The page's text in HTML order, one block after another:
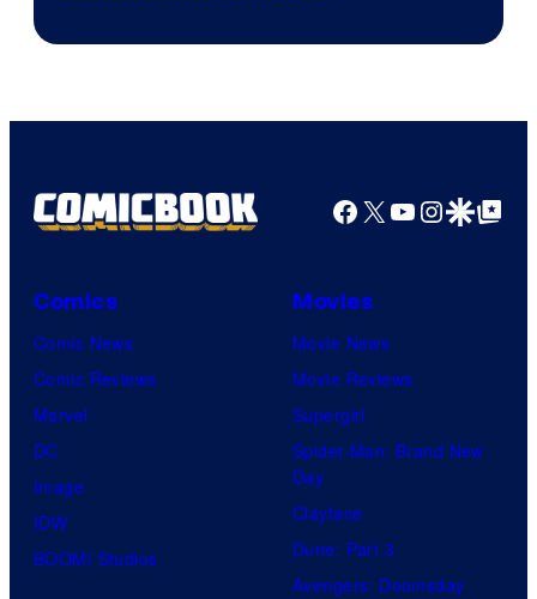
Facebook
X YouTube
GoogleGoogle Top
Comics
Comic News
Comic Reviews
Marvel
DC
Image
IDW
BOOM! Studios
Movies
Movie News
Movie Reviews
Supergirl
Spider-Man: Brand New
Day
Clayface
Dune: Part 3
Avengers: Doomsday